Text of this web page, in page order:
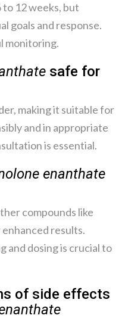
12 weeks, but
goals and response.
monitoring.
safe for
making it suitable for
and in appropriate
is essential.
enanthate
compounds like
results.
and dosing is crucial to
of side effects